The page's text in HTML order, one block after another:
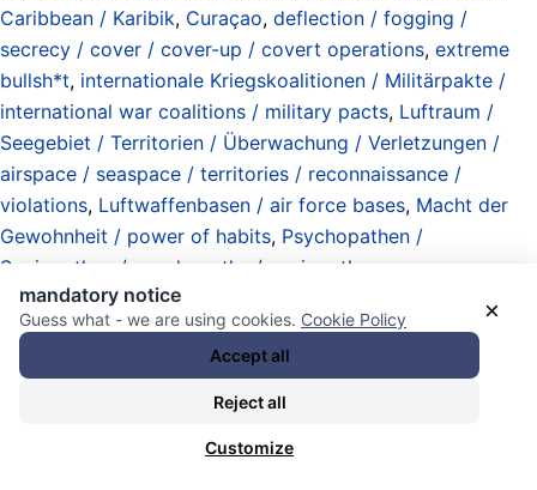
Caribbean / Karibik, Curaçao, deflection / fogging /
secrecy / cover / cover-up / covert operations, extreme
bullsh*t, internationale Kriegskoalitionen / Militärpakte /
international war coalitions / military pacts, Luftraum /
Seegebiet / Territorien / Überwachung / Verletzungen /
airspace / seaspace / territories / reconnaissance /
violations, Luftwaffenbasen / air force bases, Macht der
Gewohnheit / power of habits, Psychopathen /
Soziopathen / psychopaths / sociopaths
Rechenschaftspflicht / Verantwortung / Risiken /
accountability / responsibility / risks,Stationierung /
Abzug / Rückzug von Militär / Milizen / Polizei / military /
militias / agents / police) transfer / deployments / buildups
/ scenarios / assumption,United States of America (USA)
×
mandatory notice
Guess what - we are using cookies. Cookie Policy
Accept all
Reject all
Customize